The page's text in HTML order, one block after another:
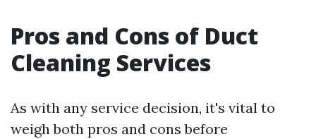
Pros and Cons of Duct
Cleaning Services
As with any service decision, it's vital to
weigh both pros and cons before